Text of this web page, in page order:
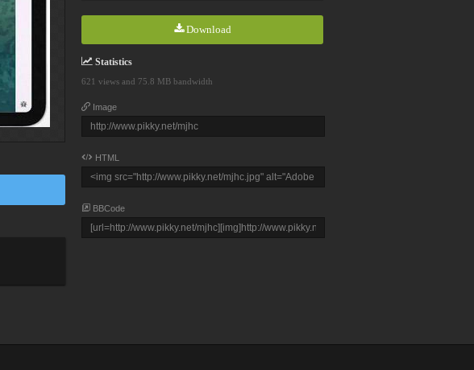
Download
Statistics
621 views and 75.8 MB bandwidth
Image
HTML
BBCode